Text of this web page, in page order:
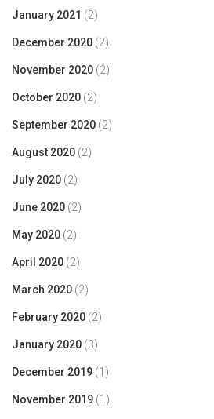
January 2021 (2)
December 2020 (2)
November 2020 (2)
October 2020 (2)
September 2020 (2)
August 2020 (2)
July 2020 (2)
June 2020 (2)
May 2020 (2)
April 2020 (2)
March 2020 (2)
February 2020 (2)
January 2020 (3)
December 2019 (1)
November 2019 (1)